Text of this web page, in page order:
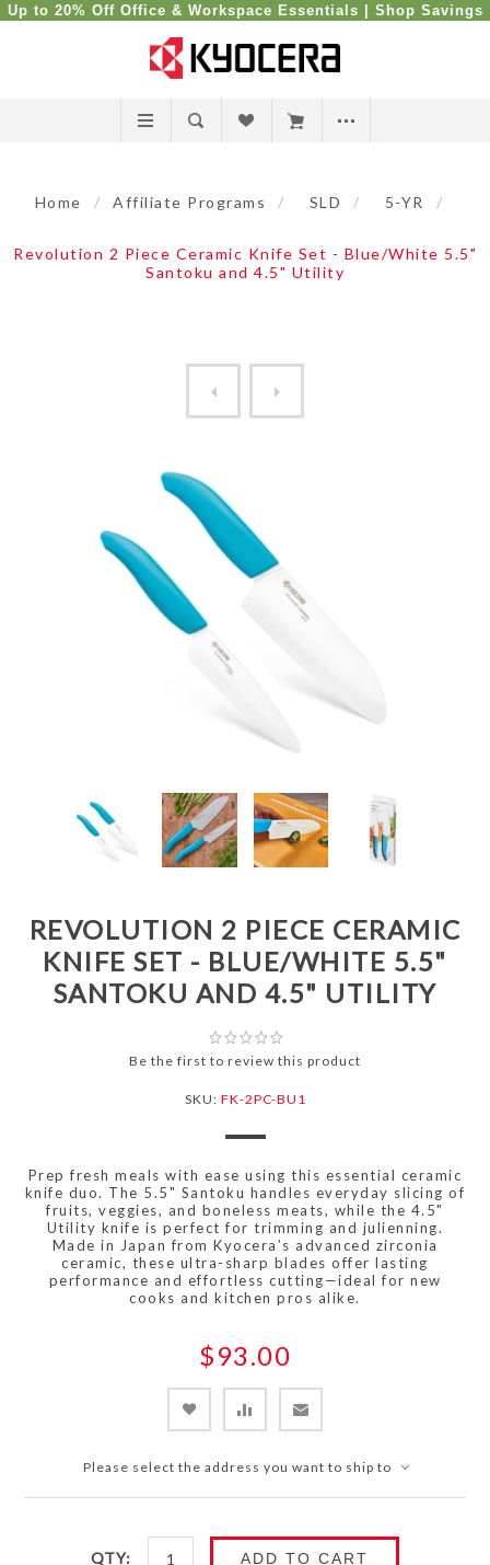
Up to 20% Off Office & Workspace Essentials | Shop Savings
Home / Affiliate Programs / SLD / 5-YR /
Revolution 2 Piece Ceramic Knife Set - Blue/White 5.5"
Santoku and 4.5" Utility
REVOLUTION 2 PIECE CERAMIC
KNIFE SET - BLUE/WHITE 5.5"
SANTOKU AND 4.5" UTILITY
Be the first to review this product
SKU: FK-2PC-BU1
Prep fresh meals with ease using this essential ceramic
knife duo. The 5.5" Santoku handles everyday slicing of
fruits, veggies, and boneless meats, while the 4.5"
Utility knife is perfect for trimming and julienning.
Made in Japan from Kyocera’s advanced zirconia
ceramic, these ultra-sharp blades offer lasting
performance and effortless cutting—ideal for new
cooks and kitchen pros alike.
$93.00
Please select the address you want to ship to
QTY: ADD TO CART